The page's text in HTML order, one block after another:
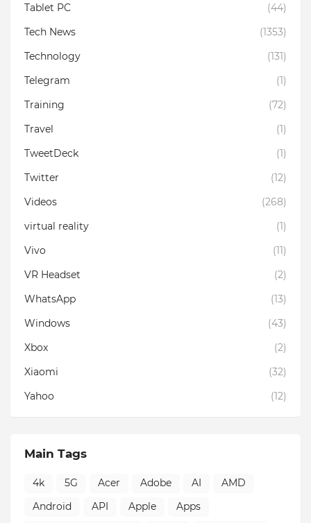
Tablet PC
(44)
Tech News
(1353)
Technology
(131)
Telegram
(1)
Training
(72)
Travel
(1)
TweetDeck
(1)
Twitter
(12)
Videos
(268)
virtual reality
(1)
Vivo
(11)
VR Headset
(2)
WhatsApp
(13)
Windows
(43)
Xbox
(2)
Xiaomi
(32)
Yahoo
(12)
Main Tags
4k 5G Acer Adobe AI
AMD
Android
API Apple
Apps